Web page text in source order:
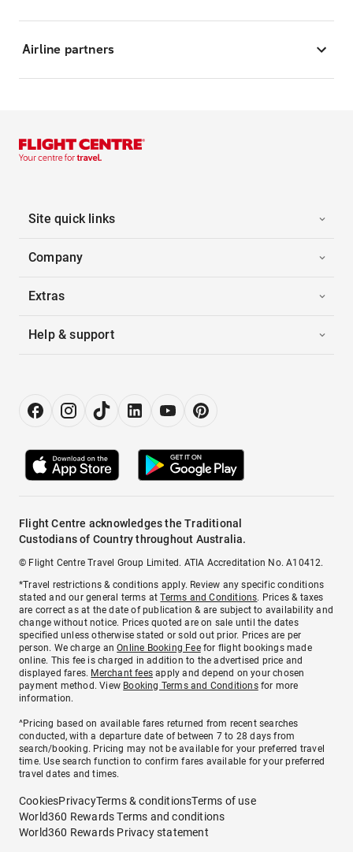
Airline partners
Site quick links
Company
Extras
Help & support
Flight Centre acknowledges the Traditional
Custodians of Country throughout Australia.
© Flight Centre Travel Group Limited. ATIA Accreditation No. A10412.
*Travel restrictions & conditions apply. Review any specific conditions
stated and our general terms atTerms and Conditions. Prices & taxes
are correct as at the date of publication & are subject to availability and
change without notice. Prices quoted are on sale until the dates
specified unless otherwise stated or sold out prior. Prices are per
person. We charge anOnline Booking Feefor flight bookings made
online. This fee is charged in addition to the advertised price and
displayed fares. Merchant fees apply and depend on your chosen
payment method. View Booking Terms and Conditionsfor more
information.
^Pricing based on available fares returned from recent searches
conducted, with a departure date of between 7 to 28 days from
search/booking. Pricing may not be available for your preferred travel
time. Use search function to confirm fares available for your preferred
travel dates and times.
CookiesPrivacyTerms & conditionsTerms of use
World360 Rewards Terms and conditions
World360 Rewards Privacy statement